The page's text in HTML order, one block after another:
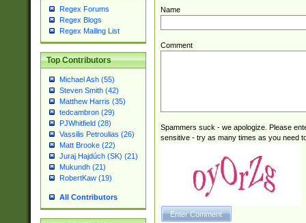
Regex Forums
Regex Blogs
Regex Mailing List
Top Contributors
Michael Ash (55)
Steven Smith (42)
Matthew Harris (35)
tedcambron (29)
PJWhitfield (28)
Vassilis Petroulias (26)
Matt Brooke (22)
Juraj Hajdúch (SK) (21)
Mukundh (21)
RobertKaw (19)
All Contributors
Name
Comment
Spammers suck - we apologize. Please
sensitive - try as many times as you need